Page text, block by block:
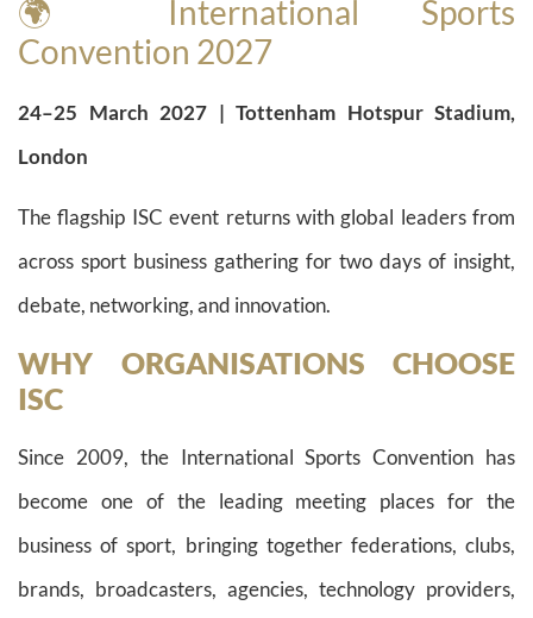
🌍 International Sports
Convention 2027
24–25 March 2027 | Tottenham Hotspur Stadium,
London
The flagship ISC event returns with global leaders from
across sport business gathering for two days of insight,
debate, networking, and innovation.
WHY ORGANISATIONS CHOOSE
ISC
Since 2009, the International Sports Convention has
become one of the leading meeting places for the
business of sport, bringing together federations, clubs,
brands, broadcasters, agencies, technology providers,